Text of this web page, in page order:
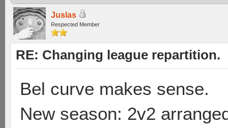
Juslas
Respected Member
RE: Changing league repartition.
Bel curve makes sense.
New season: 2v2